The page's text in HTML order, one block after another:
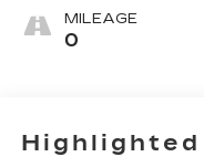
Leather
Seating
MILEAGE
0